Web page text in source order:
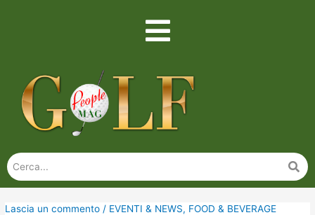
Lascia un commento / EVENTI & NEWS, FOOD & BEVERAGE